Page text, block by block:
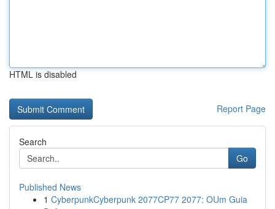
HTML is disabled
Report Page
Search
Go
Published News
1 CyberpunkCyberpunk 2077CP77 2077: OUm Guia